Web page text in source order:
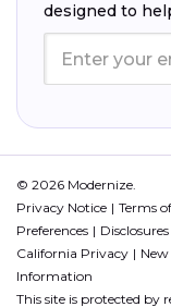
designed to
© 2026 Modernize.
Privacy Notice
Terms
Preferences
California Privacy
Information
This site is protected by